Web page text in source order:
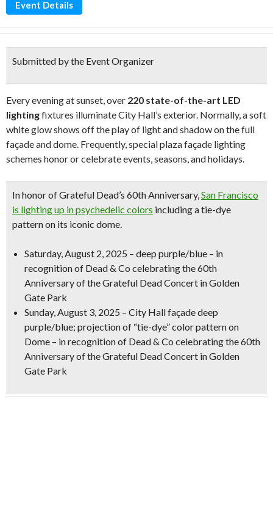
Event Details
Submitted by the Event Organizer
Every evening at sunset, over 220 state-of-the-art LED
lightingfixtures illuminate City Hall’s exterior. Normally, a soft
white glow shows off the play of light and shadow on the full
façade and dome. Frequently, special plaza façade lighting
schemes honor or celebrate events, seasons, and holidays.
In honor ofGrateful Dead’s 60th Anniversary,San Francisco
is lighting up in psychedelic colors including atie-dye
pattern on its iconic dome.
Saturday, August 2, 2025 – deep purple/blue – in
recognition of Dead & Co celebrating the 60th
Anniversary of the Grateful Dead Concert in Golden
Gate Park
Sunday, August 3, 2025 – City Hall façade deep
purple/blue; projection of “tie-dye” color pattern on
Dome – in recognition of Dead & Co celebrating the 60th
Anniversary of the Grateful Dead Concert in Golden
Gate Park